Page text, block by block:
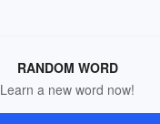
RANDOM WORD
Learn a new word now!